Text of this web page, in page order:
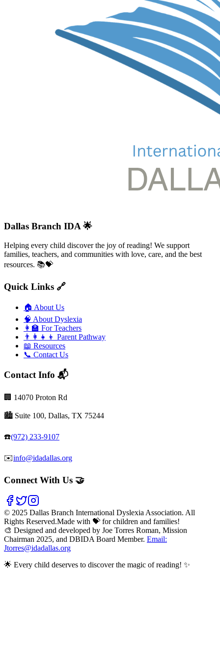
Dallas Branch IDA 🌟
Helping every child discover the joy of reading! We support
families, teachers, and communities with love, care, and the best
resources. 📚💝
Quick Links 🔗
🏠 About Us
🧠 About Dyslexia
👩‍🏫 For Teachers
👨‍👩‍👧‍👦 Parent Pathway
📖 Resources
📞 Contact Us
Contact Info 📬
🏢 14070 Proton Rd
🏙️ Suite 100, Dallas, TX 75244
☎️(972) 233-9107
✉️info@idadallas.org
Connect With Us 🤝
© 2025 Dallas Branch International Dyslexia Association. All
Rights Reserved.Made with 💝 for children and families!
🎨 Designed and developed by Joe Torres Roman, Mission
Chairman 2025, and DBIDA Board Member. Email:
Jtorres@idadallas.org
🌟 Every child deserves to discover the magic of reading! ✨